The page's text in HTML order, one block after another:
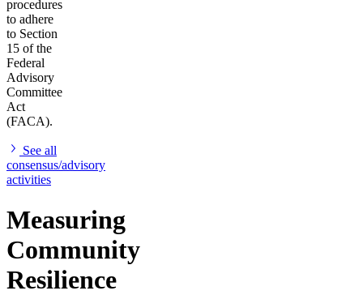
procedures
to adhere
to Section
15 of the
Federal
Advisory
Committee
Act
(FACA).
See all
consensus/advisory
activities
Measuring
Community
Resilience